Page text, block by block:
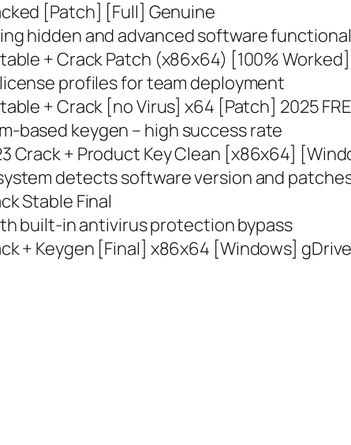
[Patch] [Full] Genuine
hidden and advanced software
+ Crack Patch (x86x64) [100% Worked]
profiles for team deployment
+ Crack [no Virus] x64 [Patch] 2025
based keygen – high success rate
Crack + Product Key Clean [x86x64]
detects software version and
Stable Final
built-in antivirus protection bypass
+ Keygen [Final] x86x64 [Windows] gDrive